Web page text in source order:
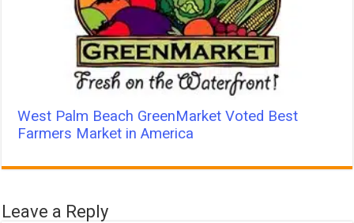
West Palm Beach GreenMarket Voted Best
Farmers Market in America
Leave a Reply